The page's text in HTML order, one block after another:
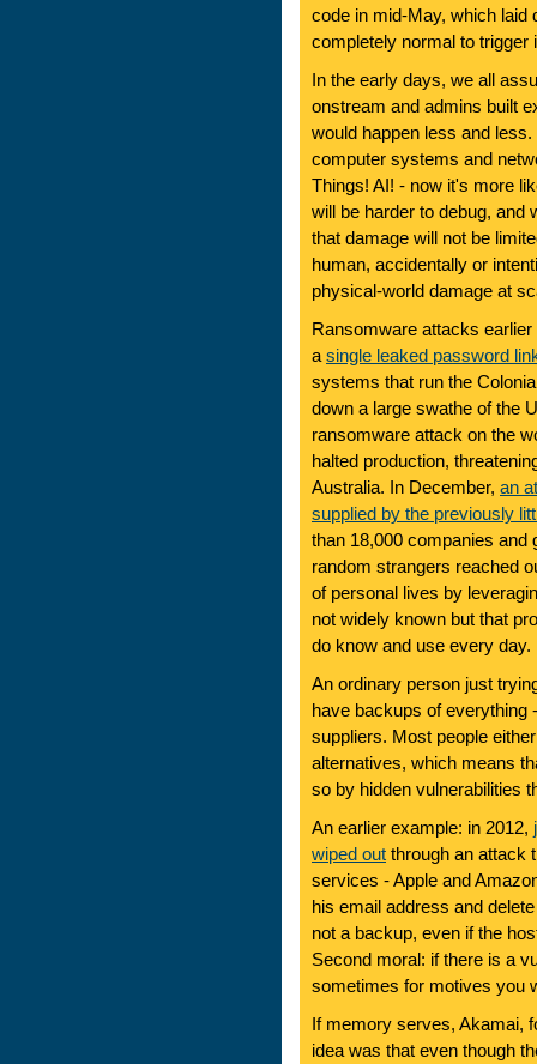
code in mid-May, which laid
completely normal to trigger
In the early days, we all
onstream and admins built
would happen less and
computer systems and
Things! AI! - now it's more
will be harder to debug, and
that damage will not be
human, accidentally or
physical-world damage at
Ransomware attacks
a single leaked password
systems that run the
down a large swathe of the
ransomware attack on the
halted production,
Australia. In December, an
supplied by the previously
than 18,000 companies and
random strangers reached
of personal lives by
not widely known but that
do know and use every day.
An ordinary person just
have backups of everything
suppliers. Most people
alternatives, which means
so by hidden vulnerabilities
An earlier example: in 2012,
wiped out through an attack
services - Apple and
his email address and
not a backup, even if the
Second moral: if there is a
sometimes for motives you
If memory serves, Akamai,
idea was that even though